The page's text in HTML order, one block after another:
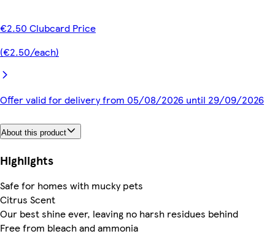
€2.50 Clubcard Price
(€2.50/each)
Offer valid for delivery from 05/08/2026 until 29/09/2026
About this product
Highlights
Safe for homes with mucky pets
Citrus Scent
Our best shine ever, leaving no harsh residues behind
Free from bleach and ammonia